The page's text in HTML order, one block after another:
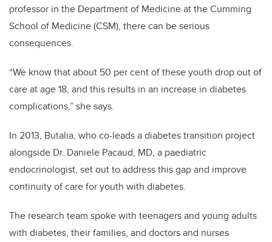
professor in the Department of Medicine at the Cumming
School of Medicine (CSM), there can be serious
consequences.
“We know that about 50 per cent of these youth drop out of
care at age 18, and this results in an increase in diabetes
complications,” she says.
In 2013, Butalia, who co-leads a diabetes transition project
alongside Dr. Daniele Pacaud, MD, a paediatric
endocrinologist, set out to address this gap and improve
continuity of care for youth with diabetes.
The research team spoke with teenagers and young adults
with diabetes, their families, and doctors and nurses